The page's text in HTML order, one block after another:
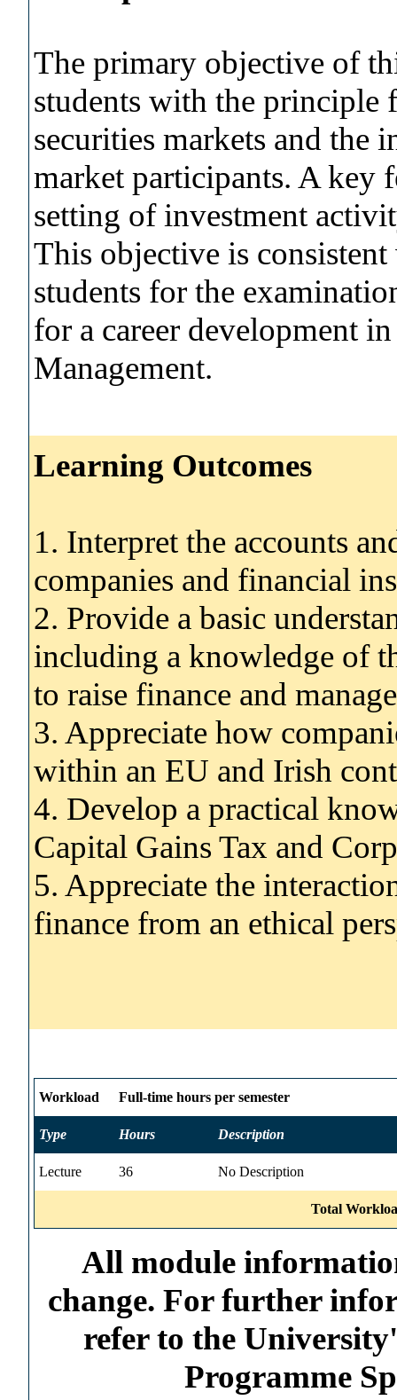
The primary objective of
students with the principle
securities markets and the
market participants. A key
setting of investment
This objective is
students for the
for a career development
Management.
Learning Outcomes
1. Interpret the accounts
companies and financial
2. Provide a basic
including a knowledge of
to raise finance and
3. Appreciate how
within an EU and Irish
4. Develop a practical
Capital Gains Tax and
5. Appreciate the
finance from an ethical
Workload Full-time hours per semester
Type Hours Description
Lecture 36 No Description
Total
All module
change. For further
refer to the
Programme